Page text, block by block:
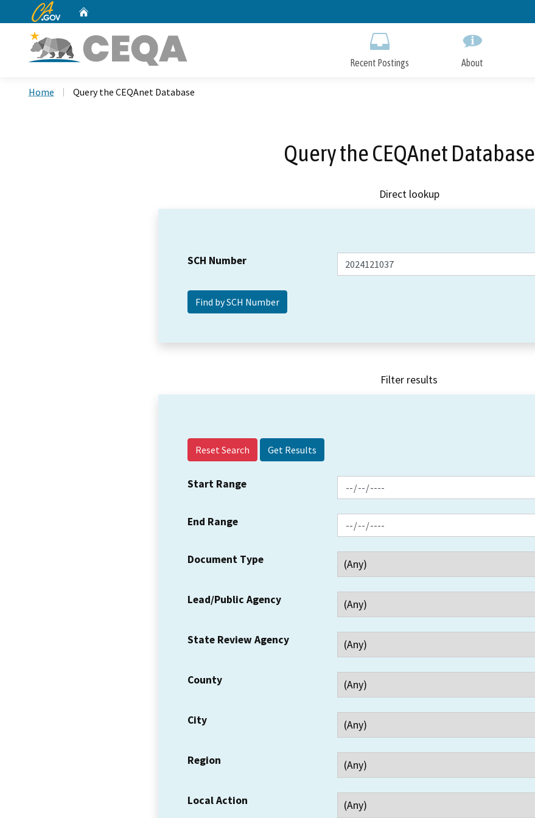
to
CA.gov
Recent Postings About
Home Query the CEQAnet Database
Query the CEQAnet Database
Direct lookup
SCH Number
Filter results
Reset Search
Start Range
End Range
Document Type
Lead/Public Agency
State Review Agency
County
City
Region
Local Action